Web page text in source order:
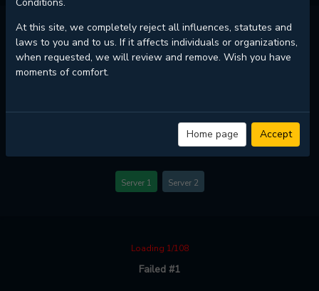
FLASHLIGHT - CHAPTER 40
ReadFlashlight - Chapter 40 with HD image quality
chapters next time when you come visit KaliScan. That will be so grateful
if you let KaliScan be your favorite manga site. Hope you'll come to join
us and become a manga reader in this community. Have a beautiful day!
Server 1 Server 2
Loading 1/108
Failed #1
Conditions.
At this site, we completely reject all influences, statutes and
laws to you and to us. If it affects individuals or organizations,
when requested, we will review and remove. Wish you have
moments of comfort.
Home page Accept